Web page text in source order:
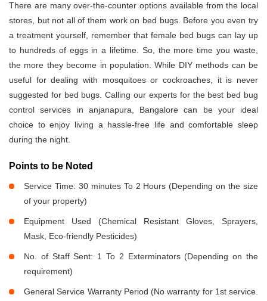
There are many over-the-counter options available from the local
stores, but not all of them work on bed bugs. Before you even try
a treatment yourself, remember that female bed bugs can lay up
to hundreds of eggs in a lifetime. So, the more time you waste,
the more they become in population. While DIY methods can be
useful for dealing with mosquitoes or cockroaches, it is never
suggested for bed bugs. Calling our experts for the best bed bug
control services in anjanapura, Bangalore can be your ideal
choice to enjoy living a hassle-free life and comfortable sleep
during the night.
Points to be Noted
Service Time: 30 minutes To 2 Hours (Depending on the size
of your property)
Equipment Used (Chemical Resistant Gloves, Sprayers,
Mask, Eco-friendly Pesticides)
No. of Staff Sent: 1 To 2 Exterminators (Depending on the
requirement)
General Service Warranty Period (No warranty for 1st service.